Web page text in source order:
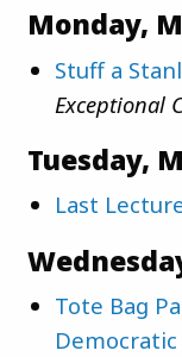
Monday,
Stuff a
Exceptional
Tuesday,
Last
Tote Bag
Democratic